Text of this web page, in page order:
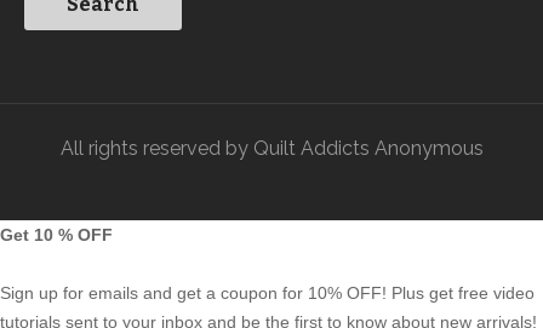
All rights reserved by Quilt Addicts Anonymous
Get 10 % OFF
Sign up for emails and get a coupon for 10% OFF! Plus get free video
tutorials sent to your inbox and be the first to know about new arrivals!